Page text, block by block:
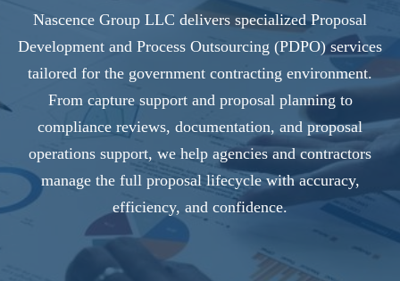
Nascence Group LLC delivers specialized Proposal
Development and Process Outsourcing (PDPO) services
tailored for the government contracting environment.
From capture support and proposal planning to
compliance reviews, documentation, and proposal
operations support, we help agencies and contractors
manage the full proposal lifecycle with accuracy,
efficiency, and confidence.